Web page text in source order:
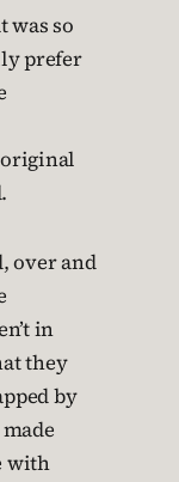
was so
prefer
over and
in
they
by
with